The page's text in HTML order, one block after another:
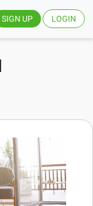
SIGN UP LOGIN